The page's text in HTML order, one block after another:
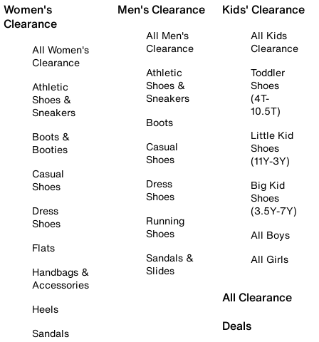
Women's
Clearance
All Women's
Clearance
Athletic
Shoes &
Sneakers
Boots &
Booties
Casual
Shoes
Dress
Shoes
Flats
Handbags &
Accessories
Heels
Sandals
Men's Clearance
All Men's
Clearance
Athletic
Shoes &
Sneakers
Boots
Casual
Shoes
Dress
Shoes
Running
Shoes
Sandals &
Slides
Kids' Clearance
All Kids
Clearance
Toddler
Shoes
(4T-
10.5T)
Little Kid
Shoes
(11Y-3Y)
Big Kid
Shoes
(3.5Y-7Y)
All Boys
All Girls
All Clearance
Deals